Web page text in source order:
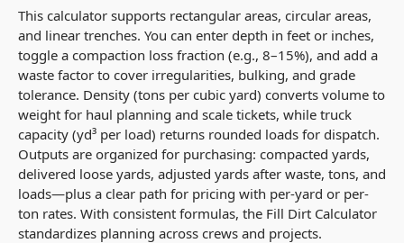
This calculator supports rectangular areas, circular areas,
and linear trenches. You can enter depth in feet or inches,
toggle a compaction loss fraction (e.g., 8–15%), and add a
waste factor to cover irregularities, bulking, and grade
tolerance. Density (tons per cubic yard) converts volume to
weight for haul planning and scale tickets, while truck
capacity (yd³ per load) returns rounded loads for dispatch.
Outputs are organized for purchasing: compacted yards,
delivered loose yards, adjusted yards after waste, tons, and
loads—plus a clear path for pricing with per-yard or per-
ton rates. With consistent formulas, the Fill Dirt Calculator
standardizes planning across crews and projects.